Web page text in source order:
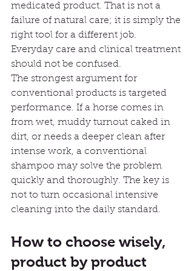
medicated product. That is not a
failure of natural care; it is simply the
right tool for a different job.
Everyday care and clinical treatment
should not be confused.
The strongest argument for
conventional products is targeted
performance. If a horse comes in
from wet, muddy turnout caked in
dirt, or needs a deeper clean after
intense work, a conventional
shampoo may solve the problem
quickly and thoroughly. The key is
not to turn occasional intensive
cleaning into the daily standard.
How to choose wisely,
product by product